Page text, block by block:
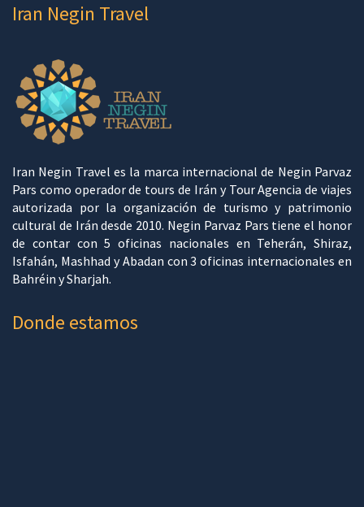
Iran Negin Travel
Iran Negin Travel es la marca internacional de Negin Parvaz
Pars como operador de tours de Irán y Tour Agencia de viajes
autorizada por la organización de turismo y patrimonio
cultural de Irán desde 2010. Negin Parvaz Pars tiene el honor
de contar con 5 oficinas nacionales en Teherán, Shiraz,
Isfahán, Mashhad y Abadan con 3 oficinas internacionales en
Bahréin y Sharjah.
Donde estamos